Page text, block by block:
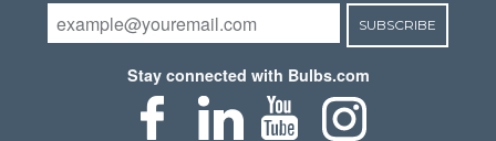
SUBSCRIBE
Stay connected with Bulbs.com